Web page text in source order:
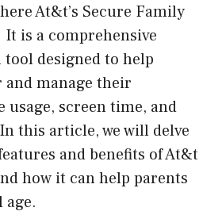
At&t’s Secure Family
is a comprehensive
designed to help
manage their
usage, screen time, and
this article, we will delve
and benefits of At&t
how it can help parents
age.